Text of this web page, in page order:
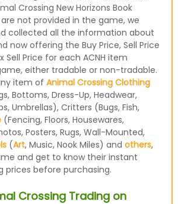
Crossing New Horizons Book
are not provided in the game, we
collected all the information about
now offering the Buy Price, Sell Price
Sell Price for each ACNH item
either tradable or non-tradable.
item of Animal Crossing Clothing
Bottoms, Dress-Up, Headwear,
Umbrellas), Critters (Bugs, Fish,
(Fencing, Floors, Housewares,
Posters, Rugs, Wall-Mounted,
(Art, Music, Nook Miles) and others,
and get to know their instant
prices before purchasing.
Crossing Trading on